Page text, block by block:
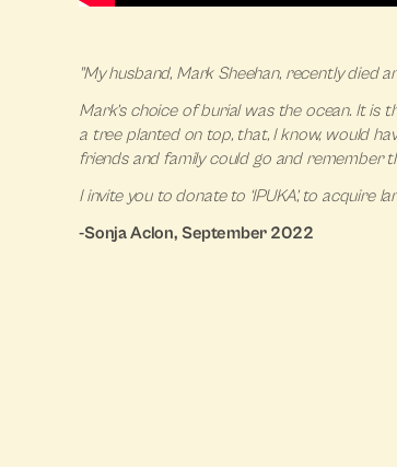
"My husband, Mark Sheehan, recently died
Mark’s choice of burial was the ocean. It is
a tree planted on top, that, I know, would
friends and family could go and remember
I invite you to donate to ‘IPUKA’, to
-Sonja Aclon, September 2022